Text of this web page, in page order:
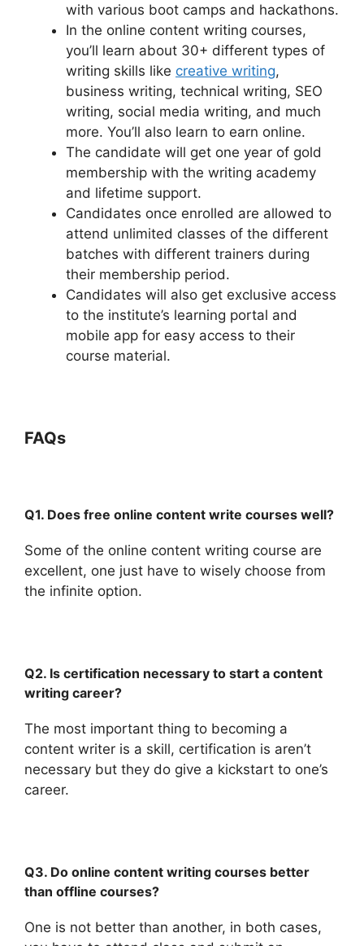
with various boot camps and hackathons.
In the online content writing courses,
you’ll learn about 30+ different types of
writing skills like creative writing,
business writing, technical writing, SEO
writing, social media writing, and much
more. You’ll also learn to earn online.
The candidate will get one year of gold
membership with the writing academy
and lifetime support.
Candidates once enrolled are allowed to
attend unlimited classes of the different
batches with different trainers during
their membership period.
Candidates will also get exclusive access
to the institute’s learning portal and
mobile app for easy access to their
course material.
FAQs
Q1. Does free online content write courses well?
Some of the online content writing course are
excellent, one just have to wisely choose from
the infinite option.
Q2. Is certification necessary to start a content
writing career?
The most important thing to becoming a
content writer is a skill, certification is aren’t
necessary but they do give a kickstart to one’s
career.
Q3. Do online content writing courses better
than offline courses?
One is not better than another, in both cases,